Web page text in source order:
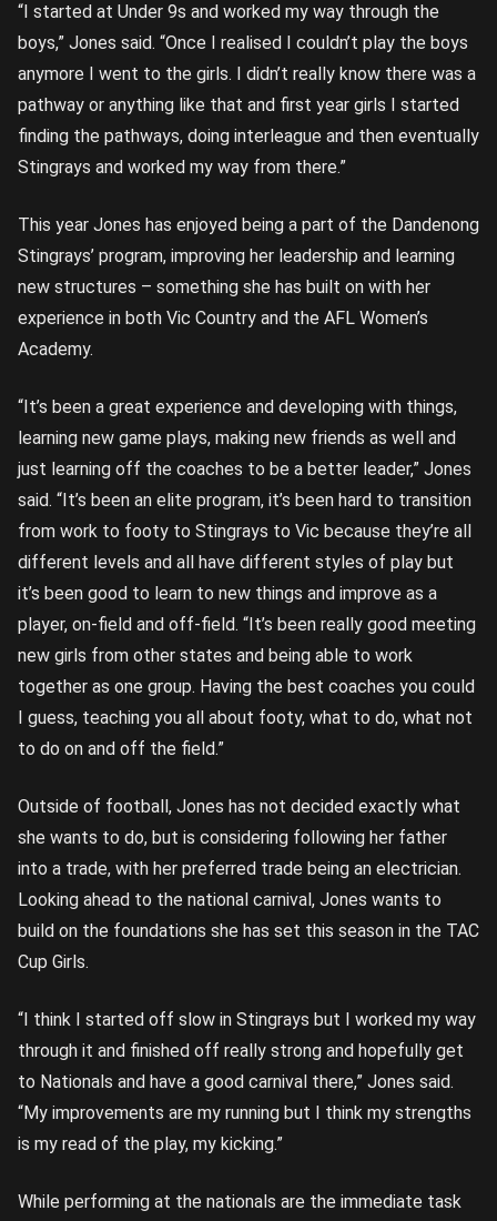
“I started at Under 9s and worked my way through the
boys,” Jones said. “Once I realised I couldn’t play the boys
anymore I went to the girls. I didn’t really know there was a
pathway or anything like that and first year girls I started
finding the pathways, doing interleague and then eventually
Stingrays and worked my way from there.”
This year Jones has enjoyed being a part of the Dandenong
Stingrays’ program, improving her leadership and learning
new structures – something she has built on with her
experience in both Vic Country and the AFL Women’s
Academy.
“It’s been a great experience and developing with things,
learning new game plays, making new friends as well and
just learning off the coaches to be a better leader,” Jones
said. “It’s been an elite program, it’s been hard to transition
from work to footy to Stingrays to Vic because they’re all
different levels and all have different styles of play but
it’s been good to learn to new things and improve as a
player, on-field and off-field. “It’s been really good meeting
new girls from other states and being able to work
together as one group. Having the best coaches you could
I guess, teaching you all about footy, what to do, what not
to do on and off the field.”
Outside of football, Jones has not decided exactly what
she wants to do, but is considering following her father
into a trade, with her preferred trade being an electrician.
Looking ahead to the national carnival, Jones wants to
build on the foundations she has set this season in the TAC
Cup Girls.
“I think I started off slow in Stingrays but I worked my way
through it and finished off really strong and hopefully get
to Nationals and have a good carnival there,” Jones said.
“My improvements are my running but I think my strengths
is my read of the play, my kicking.”
While performing at the nationals are the immediate task